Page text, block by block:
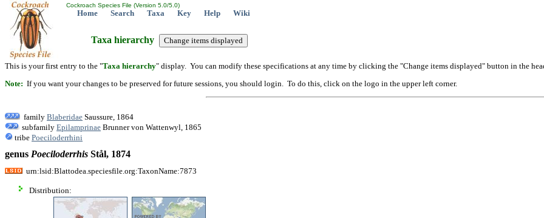
Cockroach Species File (Version 5.0/5.0)
Home Search Taxa Key Help Wiki
Taxa hierarchy
This is your first entry to the "Taxa hierarchy" display. You can modify these specifications at any time by clicking the "Change items displayed" button in the
Note: If you want your changes to be preserved for future sessions, you should login. To do this, click on the logo in the upper left corner.
family Blaberidae Saussure, 1864
subfamily Epilamprinae Brunner von Wattenwyl, 1865
tribe Poeciloderrhini
genus Poeciloderrhis Stål, 1874
urn:lsid:Blattodea.speciesfile.org:TaxonName:7873
Distribution: